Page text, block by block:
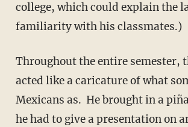
college, which could explain the
familiarity with his classmates.)
Throughout the entire semester,
acted like a caricature of what
Mexicans as. He brought in a
he had to give a presentation on